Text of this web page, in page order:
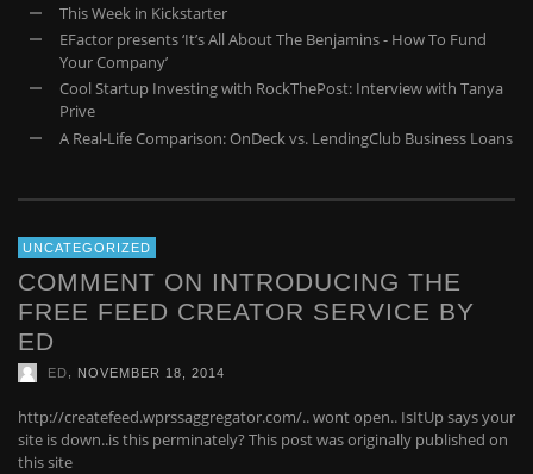
This Week in Kickstarter
EFactor presents ‘It’s All About The Benjamins - How To Fund
Your Company’
Cool Startup Investing with RockThePost: Interview with Tanya
Prive
A Real-Life Comparison: OnDeck vs. LendingClub Business Loans
UNCATEGORIZED
COMMENT ON INTRODUCING THE
FREE FEED CREATOR SERVICE BY
ED
ED NOVEMBER 18, 2014
http://createfeed.wprssaggregator.com/.. wont open.. IsItUp says your
site is down..is this perminately? This post was originally published on
this site